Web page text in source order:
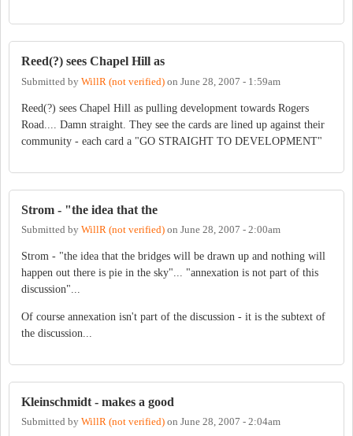
Reed(?) sees Chapel Hill as
Submitted by WillR (not verified) on June 28, 2007 - 1:59am
Reed(?) sees Chapel Hill as pulling development towards Rogers
Road.... Damn straight. They see the cards are lined up against their
community - each card a "GO STRAIGHT TO DEVELOPMENT"
Strom - "the idea that the
Submitted by WillR (not verified) on June 28, 2007 - 2:00am
Strom - "the idea that the bridges will be drawn up and nothing will
happen out there is pie in the sky"... "annexation is not part of this
discussion"...
Of course annexation isn't part of the discussion - it is the subtext of
the discussion...
Kleinschmidt - makes a good
Submitted by WillR (not verified) on June 28, 2007 - 2:04am